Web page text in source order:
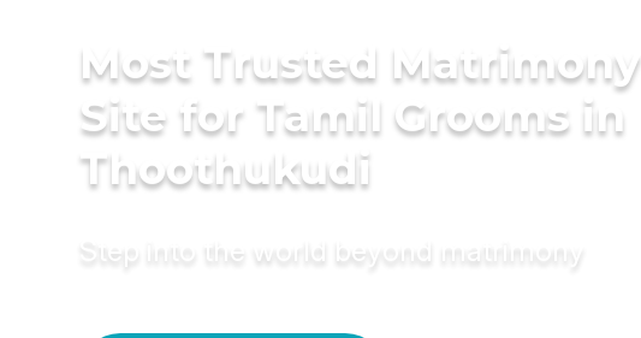
Most Trusted Matrimony
Site for Tamil Grooms in
Thoothukudi
Step into the world beyond matrimony